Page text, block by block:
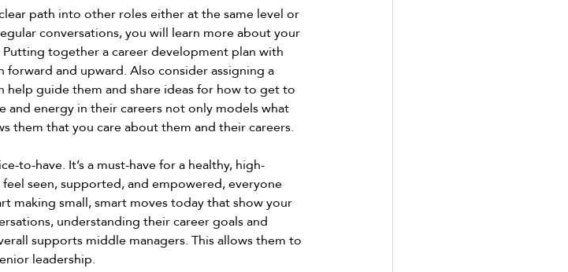
path into other roles either at the same level or
conversations, you will learn more about your
Putting together a career development plan with
and upward. Also consider assigning a
guide them and share ideas for how to get to
energy in their careers not only models what
them that you care about them and their careers.
to-have. It’s a must-have for a healthy, high-
seen, supported, and empowered, everyone
making small, smart moves today that show your
understanding their career goals and
supports middle managers. This allows them to
leadership.